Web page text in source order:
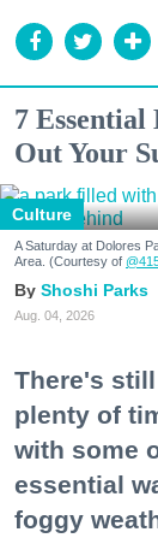
7
Out Your
Culture
A Saturday at Dolores
Area. (Courtesy of
Shoshi Parks
Aug. 04, 2026
There's
plenty of
with some
essential
foggy